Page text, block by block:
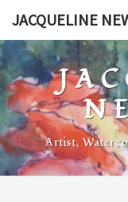
content
JACQUELINE
Artist,